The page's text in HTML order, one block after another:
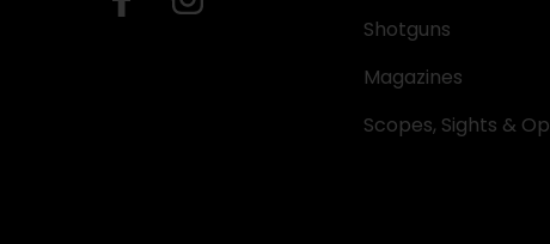
Shotguns
Magazines
Scopes, Sights &